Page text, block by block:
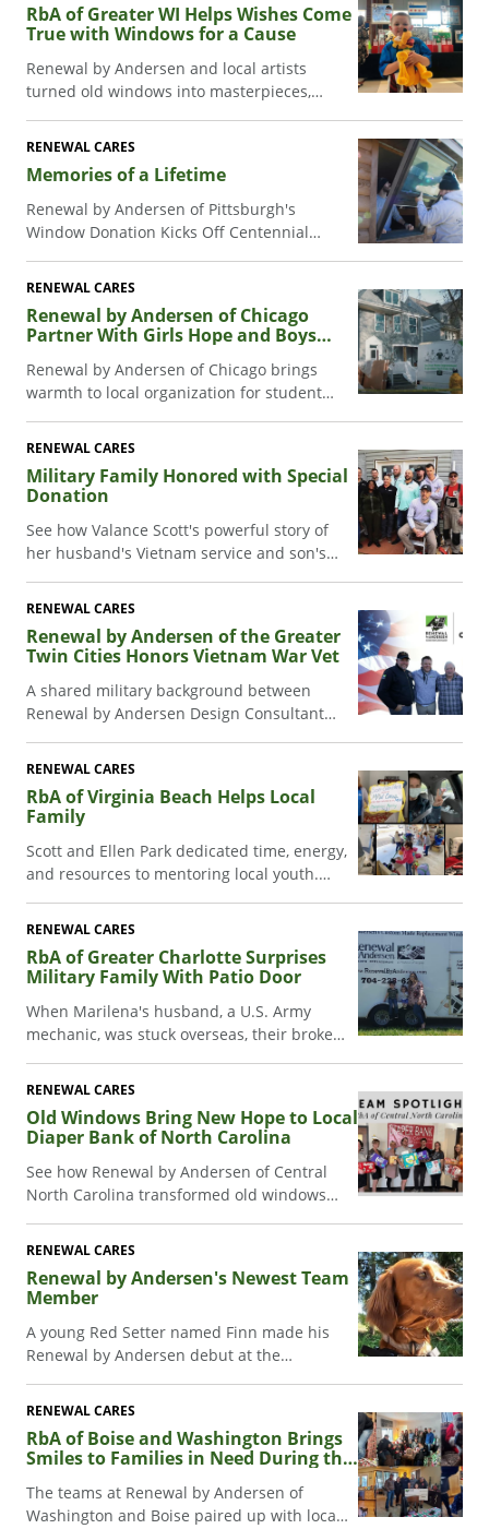
RbA of Greater WI Helps Wishes Come
True with Windows for a Cause
Renewal by Andersen and local artists
turned old windows into masterpieces,
RENEWAL CARES
Memories of a Lifetime
Renewal by Andersen of Pittsburgh's
Window Donation Kicks Off Centennial
RENEWAL CARES
Renewal by Andersen of Chicago
Partner With Girls Hope and Boys
Renewal by Andersen of Chicago brings
warmth to local organization for student
RENEWAL CARES
Military Family Honored with Special
Donation
See how Valance Scott's powerful story of
her husband's Vietnam service and son's
RENEWAL CARES
Renewal by Andersen of the Greater
Twin Cities Honors Vietnam War Vet
A shared military background between
Renewal by Andersen Design Consultant
culture of gratitude and giving back.
RENEWAL CARES
RbA of Virginia Beach Helps Local
Family
Scott and Ellen Park dedicated time, energy,
and resources to mentoring local youth.
RENEWAL CARES
RbA of Greater Charlotte Surprises
Military Family With Patio Door
When Marilena's husband, a U.S. Army
mechanic, was stuck overseas, their broken
RENEWAL CARES
Old Windows Bring New Hope to Local
Diaper Bank of North Carolina
See how Renewal by Andersen of Central
North Carolina transformed old windows
RENEWAL CARES
Renewal by Andersen's Newest Team
Member
A young Red Setter named Finn made his
Renewal by Andersen debut at the
RENEWAL CARES
RbA of Boise and Washington Brings
Smiles to Families in Need During the
The teams at Renewal by Andersen of
Washington and Boise paired up with local